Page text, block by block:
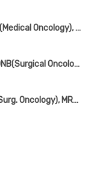
MBBS, MD(Radiation Oncology), DM(Medical Oncology), Fellowship in Bone Marrow Transplant
MBBS, MS(General Surgery), DNB, DNB(Surgical Oncology)
MBBS, MS(General Surgery), DrNB(Surg. Oncology), MRCS(UK)